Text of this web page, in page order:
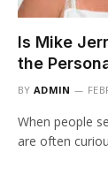
Is Mike
the
BY ADMIN
When people
are often